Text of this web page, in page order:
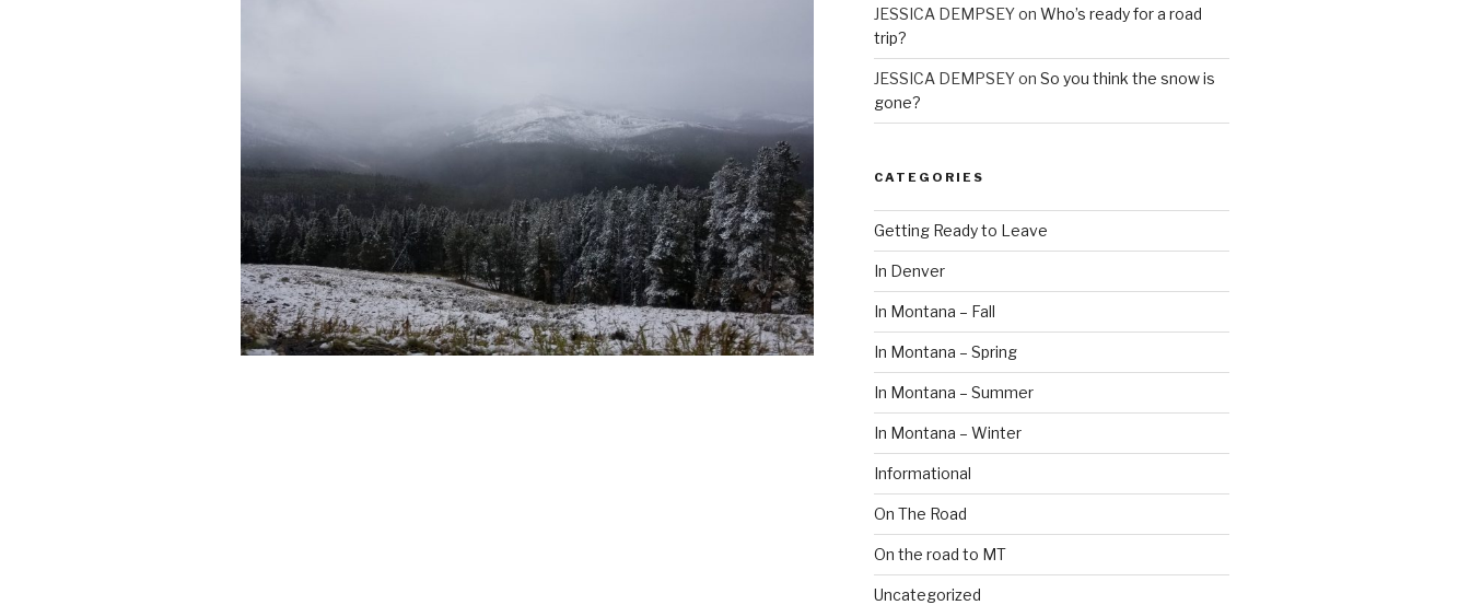
JESSICA DEMPSEYon Who’s ready for a road
trip?
JESSICA DEMPSEYon So you think the snow is
gone?
CATEGORIES
Getting Ready to Leave
In Denver
In Montana – Fall
In Montana – Spring
In Montana – Summer
In Montana – Winter
Informational
On The Road
On the road to MT
Uncategorized